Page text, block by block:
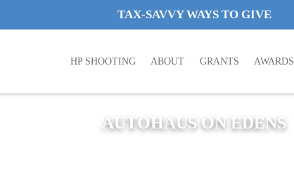
TAX-SAVVY WAYS TO GIVE
HP SHOOTING ABOUT GRANTS AWARDS
AUTOHAUS ON EDENS